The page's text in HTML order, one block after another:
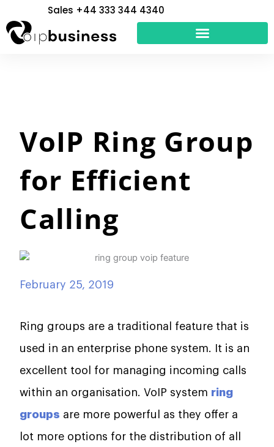
to
content
Sales +44 333 344 4340
VoIP Ring Group
for Efficient
Calling
February 25, 2019
Ring groups are a traditional feature that is
used in an enterprise phone system. It is an
excellent tool for managing incoming calls
within an organisation. VoIP system ring
groups are more powerful as they offer a
lot more options for the distribution of all